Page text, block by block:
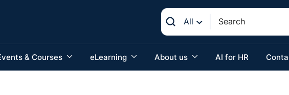
All
& Courses eLearning About us AI for HR